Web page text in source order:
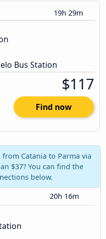
19h 29m
Bus Station
$117
Find now
Catania to Parma via
$37? You can find the
below.
20h 16m